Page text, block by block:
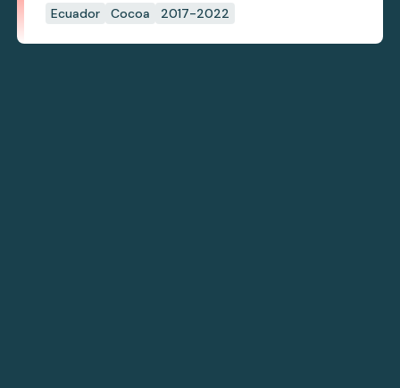
Ecuador Cocoa 2017-2022